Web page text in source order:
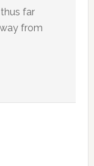
far
from